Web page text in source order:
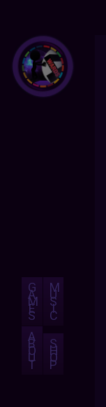
G
A
M
E
S
M
U
S
I
C
A
B
O
U
T
S
H
O
P